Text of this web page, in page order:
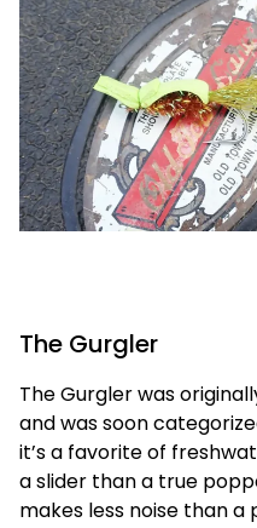
The Gurgler
The Gurgler was
and was soon
it’s a favorite of
a slider than a true
makes less noise than